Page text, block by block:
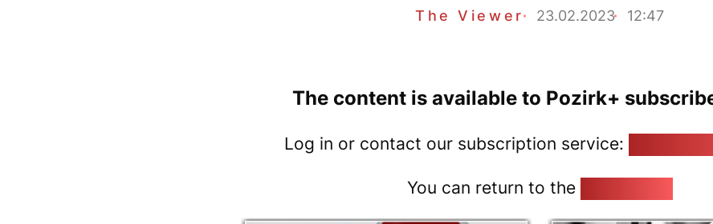
The Viewer 23.02.2023 12:47
The content is available to Pozirk+
Log in or contact our subscription service:
You can return to the